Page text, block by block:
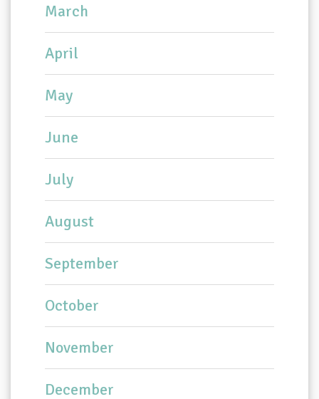
March
April
May
June
July
August
September
October
November
December